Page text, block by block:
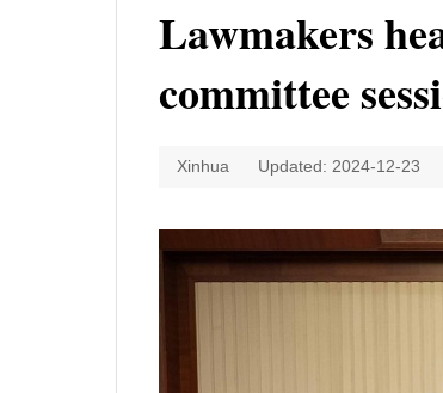
Lawmakers
committee
Xinhua Updated: 2024-12-23